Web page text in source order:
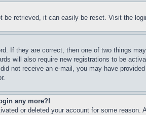
be retrieved, it can easily be reset. Visit the
If they are correct, then one of two things
will also require new registrations to be
not receive an e-mail, you may have
any more?!
or deleted your account for some